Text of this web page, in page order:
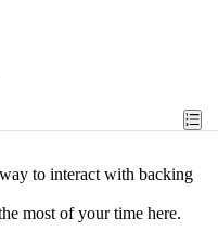
to interact with backing
most of your time here.